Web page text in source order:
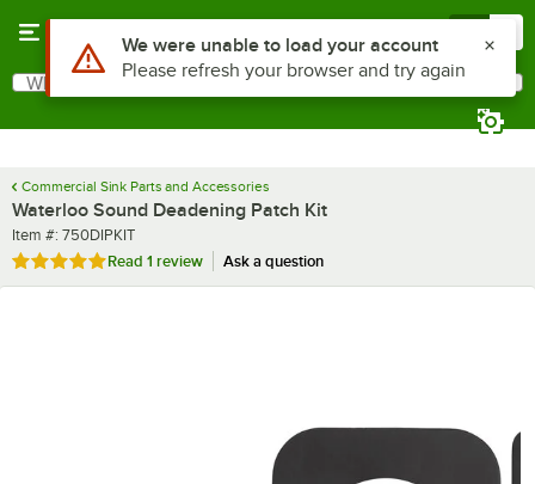
Search
What are you looking for?
Commercial Sink Parts and Accessories
Waterloo Sound Deadening Patch Kit
Item number
Item #: 750DIPKIT
Rated 5 out of 5 stars
Read 1 review Ask a question
Use Alt or Option plus Z to reach the notifications list
We were unable to load your account
Please refresh your browser and try again